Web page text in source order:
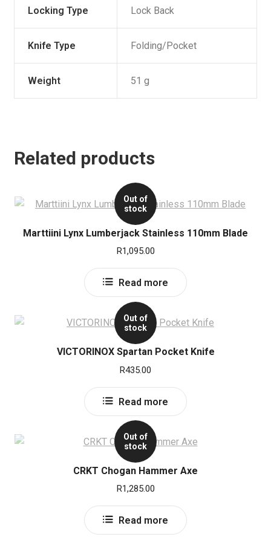
Locking Type Lock Back
Knife Type Folding/Pocket
Weight 51 g
Related products
Out of
stock
Marttiini Lynx Lumberjack Stainless 110mm Blade
R1,095.00
Read more
Out of
stock
VICTORINOX Spartan Pocket Knife
R435.00
Read more
Out of
stock
CRKT Chogan Hammer Axe
R1,285.00
Read more